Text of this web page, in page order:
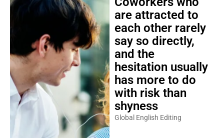
are attracted to
each other rarely
say so directly,
and the
hesitation usually
has more to do
with risk than
shyness
Global English Editing